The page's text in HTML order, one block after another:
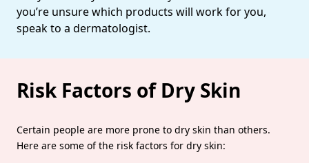
you’re unsure which products will work for you,
speak to a dermatologist.
Risk Factors of Dry Skin
Certain people are more prone to dry skin than others.
Here are some of the risk factors for dry skin: